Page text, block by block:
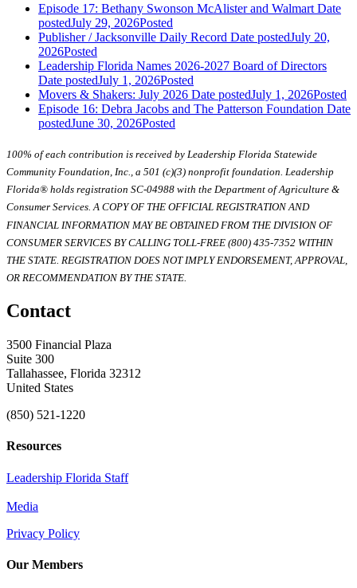
Episode 17: Bethany Swonson McAlister and Walmart Date
postedJuly 29, 2026Posted
Publisher / Jacksonville Daily Record Date postedJuly 20,
2026Posted
Leadership Florida Names 2026-2027 Board of Directors
Date postedJuly 1, 2026Posted
Movers & Shakers: July 2026 Date postedJuly 1, 2026Posted
Episode 16: Debra Jacobs and The Patterson Foundation Date
postedJune 30, 2026Posted
100% of each contribution is received by Leadership Florida Statewide
Community Foundation, Inc., a 501 (c)(3) nonprofit foundation. Leadership
Florida® holds registration SC-04988 with the Department of Agriculture &
Consumer Services. A COPY OF THE OFFICIAL REGISTRATION AND
FINANCIAL INFORMATION MAY BE OBTAINED FROM THE DIVISION OF
CONSUMER SERVICES BY CALLING TOLL-FREE (800) 435-7352 WITHIN
THE STATE. REGISTRATION DOES NOT IMPLY ENDORSEMENT, APPROVAL,
OR RECOMMENDATION BY THE STATE.
Contact
3500 Financial Plaza
Suite 300
Tallahassee, Florida 32312
United States
(850) 521-1220
Resources
Leadership Florida Staff
Media
Privacy Policy
Our Members